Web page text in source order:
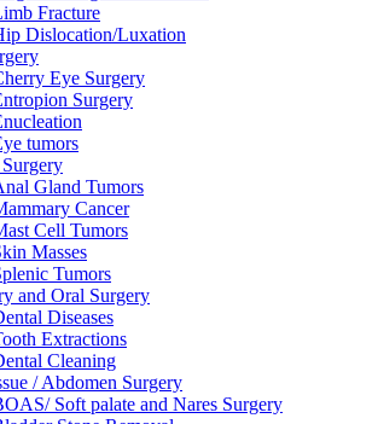
Fracture
Dislocation/Luxation
Eye Surgery
Surgery
tumors
Gland Tumors
Cancer
Cell Tumors
Masses
Tumors
and Oral Surgery
Diseases
Extractions
Cleaning
/ Abdomen Surgery
Soft palate and Nares Surgery